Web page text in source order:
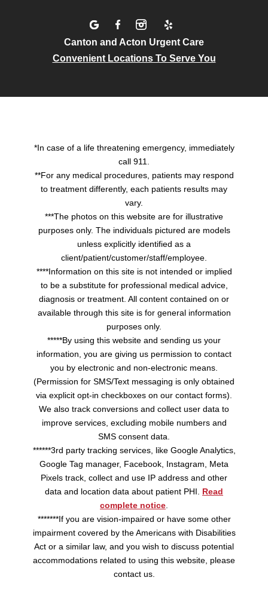
Canton and Acton Urgent Care
Convenient Locations To Serve You
*In case of a life threatening emergency, immediately
call 911.
**For any medical procedures, patients may respond
to treatment differently, each patients results may
vary.
***The photos on this website are for illustrative
purposes only. The individuals pictured are models
unless explicitly identified as a
client/patient/customer/staff/employee.
****Information on this site is not intended or implied
to be a substitute for professional medical advice,
diagnosis or treatment. All content contained on or
available through this site is for general information
purposes only.
*****By using this website and sending us your
information, you are giving us permission to contact
you by electronic and non-electronic means.
(Permission for SMS/Text messaging is only obtained
via explicit opt-in checkboxes on our contact forms).
We also track conversions and collect user data to
improve services, excluding mobile numbers and
SMS consent data.
******3rd party tracking services, like Google Analytics,
Google Tag manager, Facebook, Instagram, Meta
Pixels track, collect and use IP address and other
data and location data about patient PHI. Read
complete notice
*******If you are vision-impaired or have some other
impairment covered by the Americans with Disabilities
Act or a similar law, and you wish to discuss potential
accommodations related to using this website, please
contact us.